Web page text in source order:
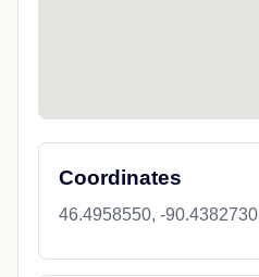
Coordinates
46.4958550, -90.4382730